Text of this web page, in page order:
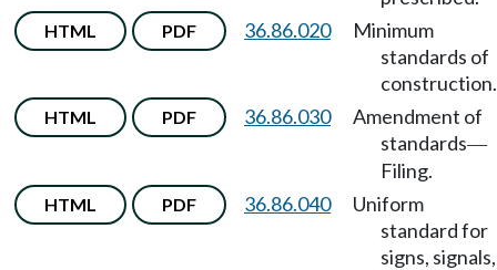
HTML PDF 36.86.020
Minimum
standards of
construction.
HTML PDF 36.86.030
Amendment of
standards—
Filing.
HTML PDF 36.86.040
Uniform
standard for
signs, signals,